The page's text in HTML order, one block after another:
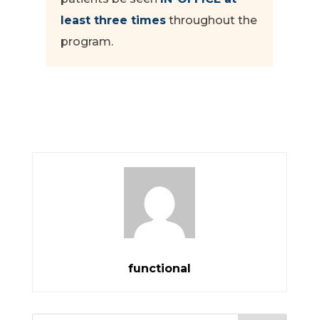
least three timesthroughout the
program.
functional